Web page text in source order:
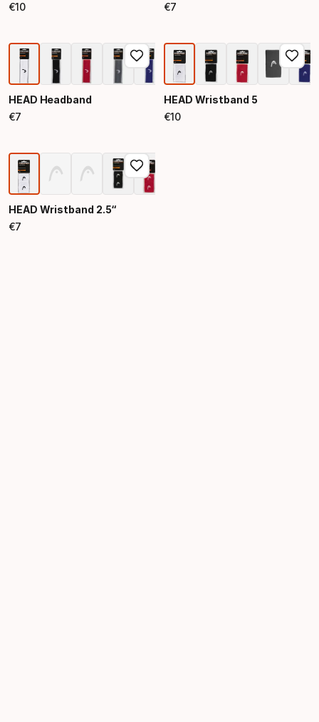
€10
Final price
€7
Final price
HEAD Headband
€7
Final price
HEAD Wristband 5
€10
Final price
HEAD Wristband 2.5“
€7
Final price